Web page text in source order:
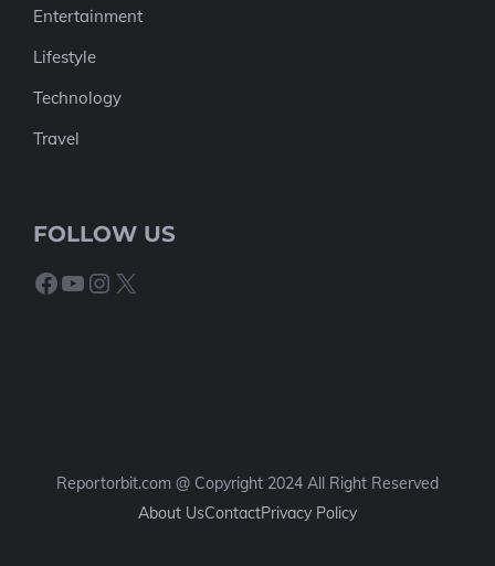
Entertainment
Lifestyle
Technology
Travel
FOLLOW US
Facebook
YouTube
Instagram
X
Reportorbit.com @ Copyright 2024 All Right Reserved
About UsContactPrivacy Policy